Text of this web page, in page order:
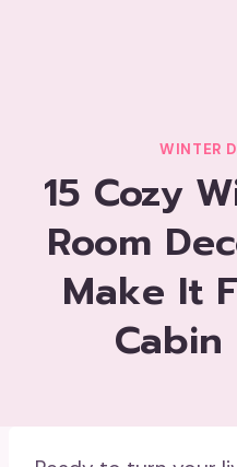
WINTER
15 Cozy
Room
Make It